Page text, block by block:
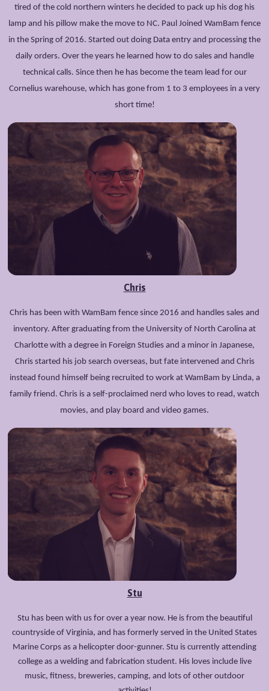
tired of the cold northern winters he decided to pack up his dog his
lamp and his pillow make the move to NC. Paul Joined WamBam fence
in the Spring of 2016. Started out doing Data entry and processing the
daily orders. Over the years he learned how to do sales and handle
technical calls. Since then he has become the team lead for our
Cornelius warehouse, which has gone from 1 to 3 employees in a very
short time!
Chris
Chris has been with WamBam fence since 2016 and handles sales and
inventory. After graduating from the University of North Carolina at
Charlotte with a degree in Foreign Studies and a minor in Japanese,
Chris started his job search overseas, but fate intervened and Chris
instead found himself being recruited to work at WamBam by Linda, a
family friend. Chris is a self-proclaimed nerd who loves to read, watch
movies, and play board and video games.
Stu
Stu has been with us for over a year now. He is from the beautiful
countryside of Virginia, and has formerly served in the United States
Marine Corps as a helicopter door-gunner. Stu is currently attending
college as a welding and fabrication student. His loves include live
music, fitness, breweries, camping, and lots of other outdoor